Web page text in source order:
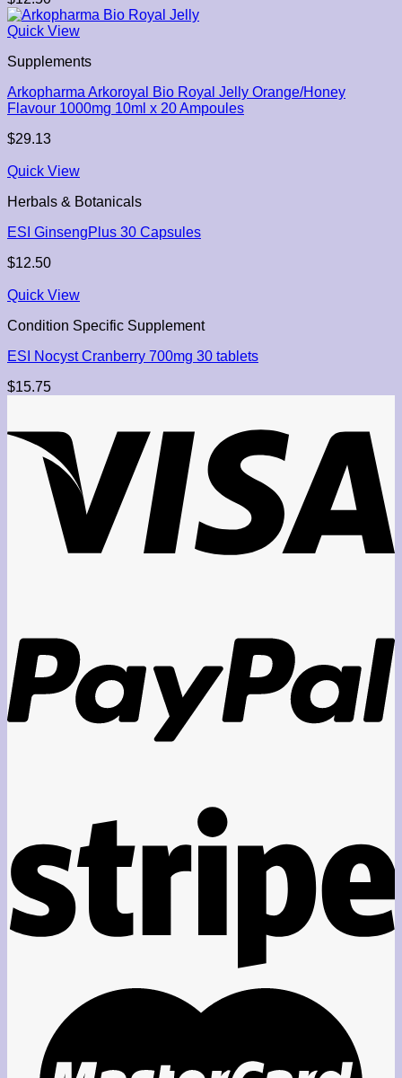
Quick View
Supplements
Arkopharma Arkoroyal Bio Royal Jelly Orange/Honey
Flavour 1000mg 10ml x 20 Ampoules
$29.13
Quick View
Herbals & Botanicals
ESI GinsengPlus 30 Capsules
$12.50
Quick View
Condition Specific Supplement
ESI Nocyst Cranberry 700mg 30 tablets
$15.75